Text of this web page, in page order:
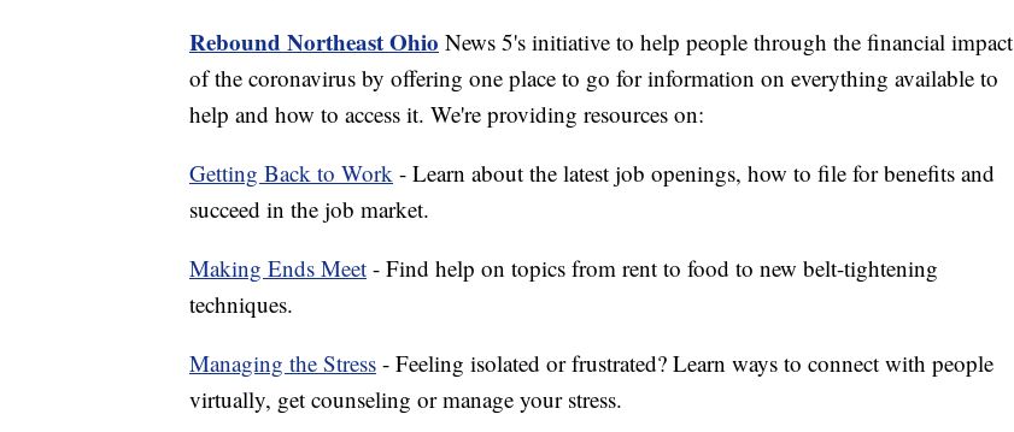
Rebound Northeast Ohio News 5's initiative to help people through the financial impact
of the coronavirus by offering one place to go for information on everything available to
help and how to access it. We're providing resources on:
Getting Back to Work - Learn about the latest job openings, how to file for benefits and
succeed in the job market.
Making Ends Meet - Find help on topics from rent to food to new belt-tightening
techniques.
Managing the Stress - Feeling isolated or frustrated? Learn ways to connect with people
virtually, get counseling or manage your stress.